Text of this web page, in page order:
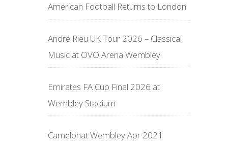
American Football Returns to London
André Rieu UK Tour 2026 – Classical
Music at OVO Arena Wembley
Emirates FA Cup Final 2026 at
Wembley Stadium
Camelphat Wembley Apr 2021